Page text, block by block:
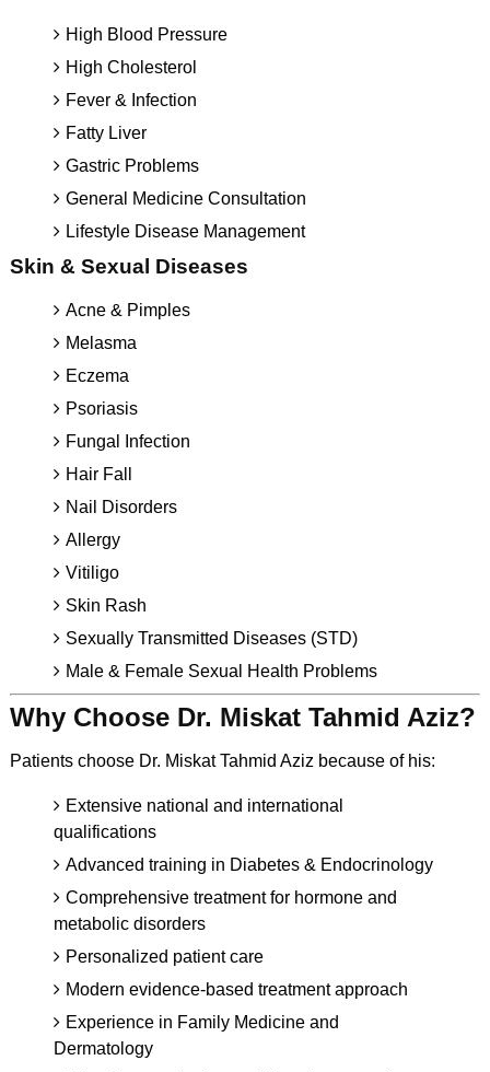
High Blood Pressure
High Cholesterol
Fever & Infection
Fatty Liver
Gastric Problems
General Medicine Consultation
Lifestyle Disease Management
Skin & Sexual Diseases
Acne & Pimples
Melasma
Eczema
Psoriasis
Fungal Infection
Hair Fall
Nail Disorders
Allergy
Vitiligo
Skin Rash
Sexually Transmitted Diseases (STD)
Male & Female Sexual Health Problems
Why Choose Dr. Miskat Tahmid Aziz?
Patients choose Dr. Miskat Tahmid Aziz because of his:
Extensive national and international
qualifications
Advanced training in Diabetes & Endocrinology
Comprehensive treatment for hormone and
metabolic disorders
Personalized patient care
Modern evidence-based treatment approach
Experience in Family Medicine and
Dermatology